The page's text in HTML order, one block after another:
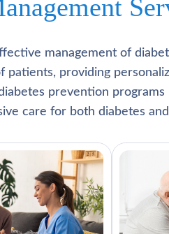
management of
providing
prevention
care for both diabetes